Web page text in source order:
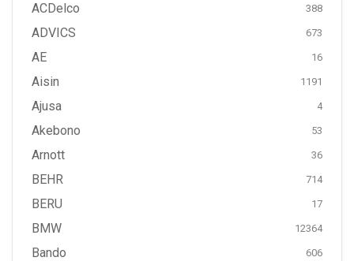
ACDelco 388
ADVICS 673
AE 16
Aisin 1191
Ajusa 4
Akebono 53
Arnott 36
BEHR 714
BERU 17
BMW 12364
Bando 606